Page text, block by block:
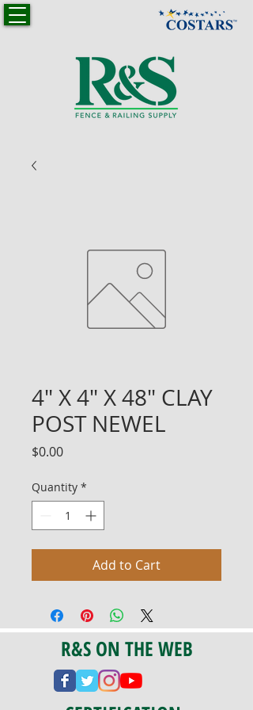
4" X 4" X 48" CLAY
POST NEWEL
$0.00Price
Quantity *
Add to Cart
R&S ON THE WEB